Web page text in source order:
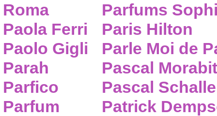
Roma
Paola Ferri
Paolo Gigli
Parah
Parfico
Parfum
Parfums
Paris Hilton
Parle Moi de
Pascal
Pascal
Patrick